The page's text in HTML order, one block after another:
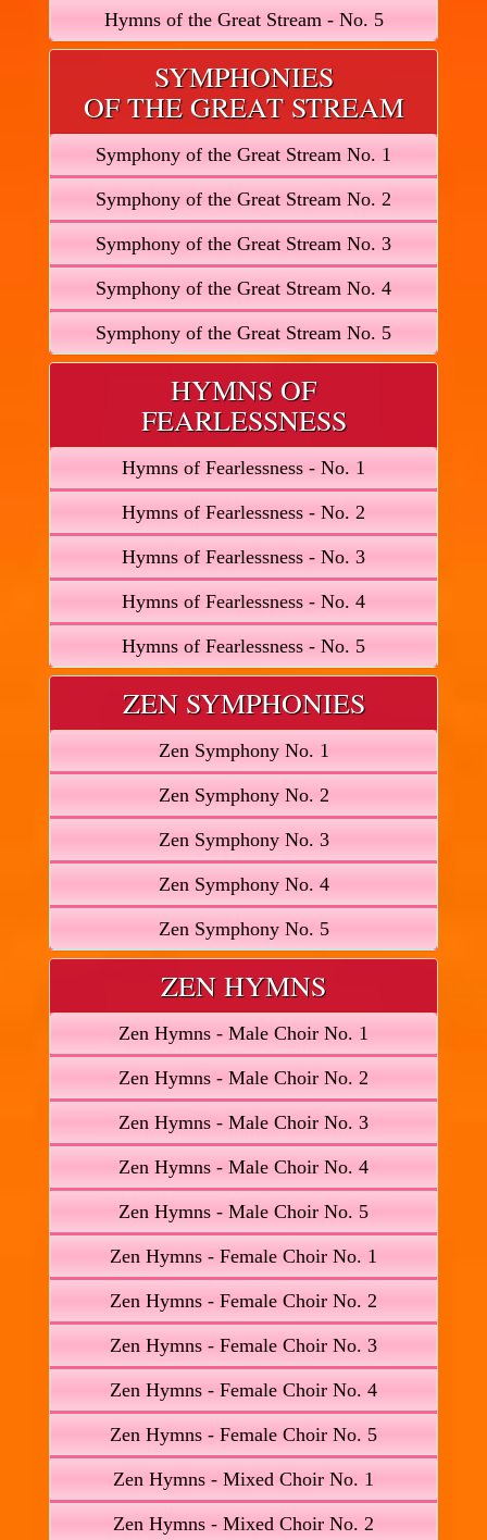
Hymns of the Great Stream - No. 5
SYMPHONIES
OF THE GREAT STREAM
Symphony of the Great Stream No. 1
Symphony of the Great Stream No. 2
Symphony of the Great Stream No. 3
Symphony of the Great Stream No. 4
Symphony of the Great Stream No. 5
HYMNS OF
FEARLESSNESS
Hymns of Fearlessness - No. 1
Hymns of Fearlessness - No. 2
Hymns of Fearlessness - No. 3
Hymns of Fearlessness - No. 4
Hymns of Fearlessness - No. 5
ZEN SYMPHONIES
Zen Symphony No. 1
Zen Symphony No. 2
Zen Symphony No. 3
Zen Symphony No. 4
Zen Symphony No. 5
ZEN HYMNS
Zen Hymns - Male Choir No. 1
Zen Hymns - Male Choir No. 2
Zen Hymns - Male Choir No. 3
Zen Hymns - Male Choir No. 4
Zen Hymns - Male Choir No. 5
Zen Hymns - Female Choir No. 1
Zen Hymns - Female Choir No. 2
Zen Hymns - Female Choir No. 3
Zen Hymns - Female Choir No. 4
Zen Hymns - Female Choir No. 5
Zen Hymns - Mixed Choir No. 1
Zen Hymns - Mixed Choir No. 2